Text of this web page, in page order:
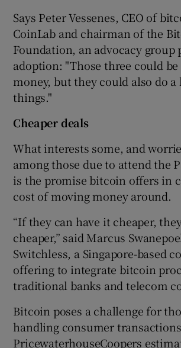
Says Peter Vessenes, CEO of
CoinLab and chairman of the
Foundation, an advocacy
adoption: "Those three could
money, but they could also do
things."
Cheaper deals
What interests some, and
among those due to attend the
is the promise bitcoin offers in
cost of moving money around.
“If they can have it cheaper,
cheaper,” said Marcus
Switchless, a Singapore-based
offering to integrate bitcoin
traditional banks and telecom
Bitcoin poses a challenge for
handling consumer
PricewaterhouseCoopers